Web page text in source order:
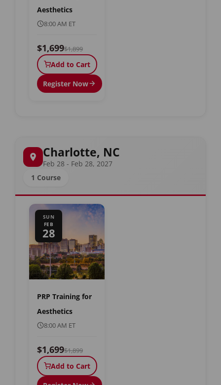
Aesthetics
8:00 AM ET
$1,699$1,899
Add to Cart
Register Now
Charlotte, NC
Feb 28 - Feb 28, 2027
1 Course
SUN
FEB
28
PRP Training for
Aesthetics
8:00 AM ET
$1,699$1,899
Add to Cart